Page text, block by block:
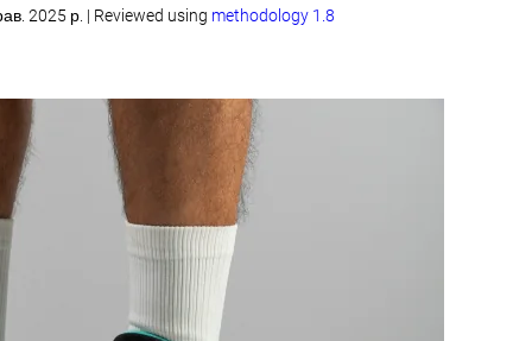
2025 р. | Reviewed using methodology 1.8